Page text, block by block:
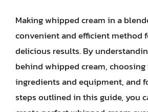
Making whipped cream in a
convenient and efficient method
delicious results. By
behind whipped cream,
ingredients and equipment, and
steps outlined in this guide, you